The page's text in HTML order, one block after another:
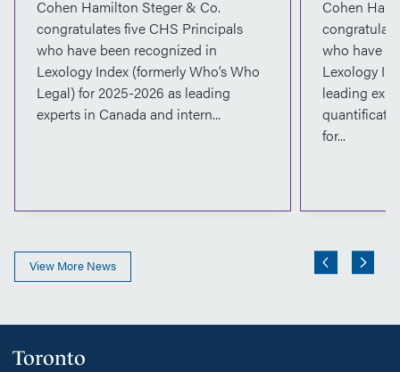
Cohen Hamilton Steger & Co.
congratulates five CHS Principals
who have been recognized in
Lexology Index (formerly Who’s Who
Legal) for 2025-2026 as leading
experts in Canada and intern...
Cohen
who have
Lexology
leading
for...
View More News
Toronto